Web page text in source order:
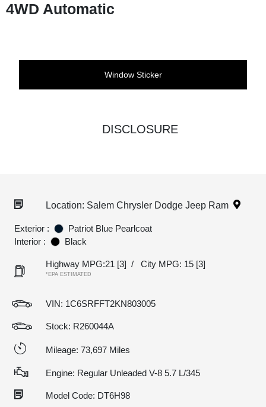
4WD Automatic
Window Sticker
DISCLOSURE
Location: Salem Chrysler Dodge Jeep Ram
Exterior :
Patriot Blue Pearlcoat
Interior :
Black
Highway MPG:21 [3] / City MPG: 15 [3]
*EPA ESTIMATED
VIN: 1C6SRFFT2KN803005
Stock: R260044A
Mileage: 73,697 Miles
Engine: Regular Unleaded V-8 5.7 L/345
Model Code: DT6H98